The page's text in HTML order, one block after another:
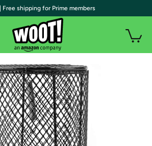
| Free shipping for Prime members